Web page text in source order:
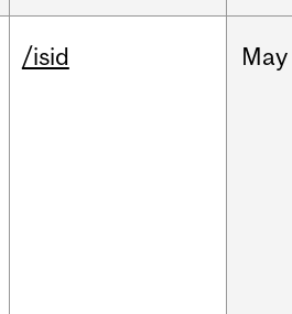
/isid May